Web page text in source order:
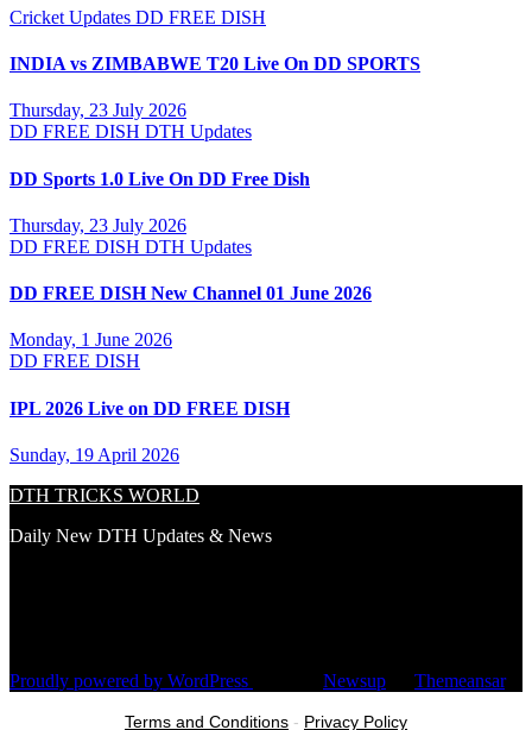
Cricket Updates DD FREE DISH
INDIA vs ZIMBABWE T20 Live On DD SPORTS
Thursday, 23 July 2026
DD FREE DISH DTH Updates
DD Sports 1.0 Live On DD Free Dish
Thursday, 23 July 2026
DD FREE DISH DTH Updates
DD FREE DISH New Channel 01 June 2026
Monday, 1 June 2026
DD FREE DISH
IPL 2026 Live on DD FREE DISH
Sunday, 19 April 2026
DTH TRICKS WORLD
Daily New DTH Updates & News
Proudly powered by WordPress Newsup Themeansar.
Terms and Conditions - Privacy Policy